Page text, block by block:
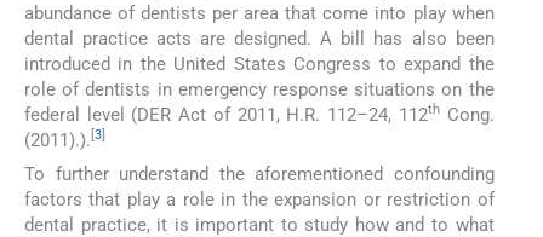
abundance of dentists per area that come into play when
dental practice acts are designed. A bill has also been
introduced in the United States Congress to expand the
role of dentists in emergency response situations on the
federal level (DER Act of 2011, H.R. 112–24, 112thCong.
(2011).). 3
To further understand the aforementioned confounding
factors that play a role in the expansion or restriction of
dental practice, it is important to study how and to what